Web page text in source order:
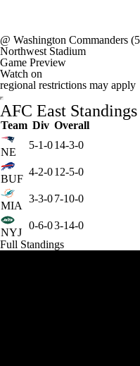
@ Washington Commanders
Northwest Stadium
Game Preview
Watch on
regional restrictions may apply
AFC East Standings
Team Div Overall
NE
5-1-014-3-0
BUF
4-2-012-5-0
MIA
3-3-07-10-0
NYJ
0-6-03-14-0
Full Standings